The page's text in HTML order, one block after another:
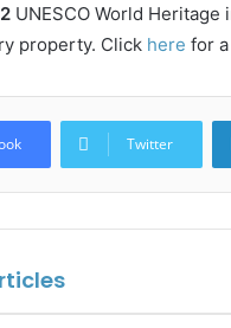
UNESCO World
property. Click here for
Twitter